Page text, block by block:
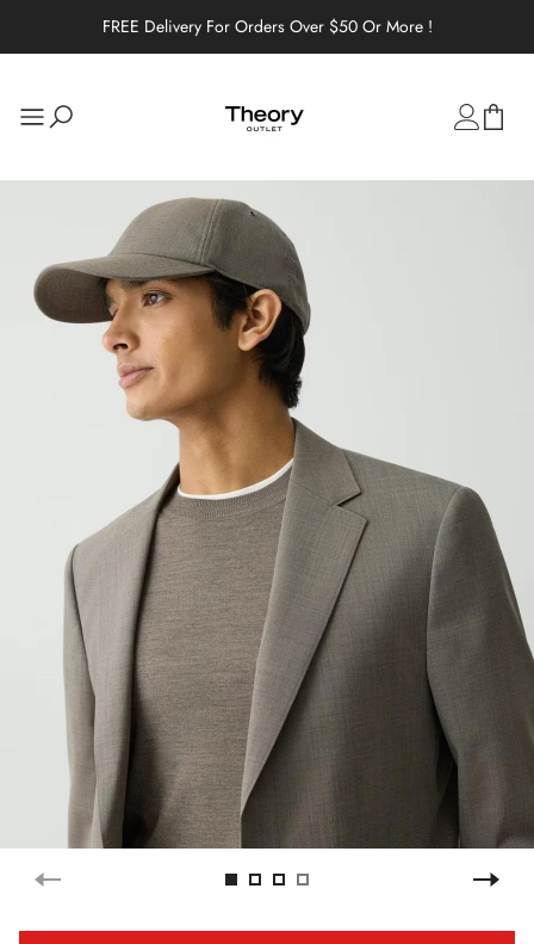
FREE Delivery For Orders Over $50 Or More !